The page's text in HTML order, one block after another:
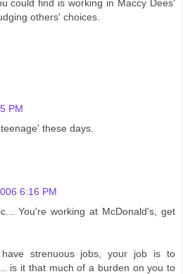
could find is working in Maccy Dees'
others' choices.
PM
these days.
6:16 PM
You're working at McDonald's, get
strenuous jobs, your job is to
is it that much of a burden on you to